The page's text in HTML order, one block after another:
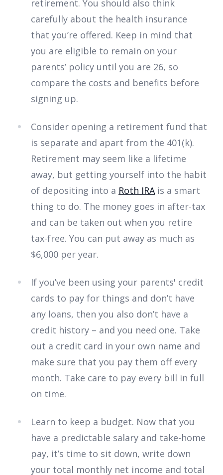
retirement. You should also think
carefully about the health insurance
that you’re offered. Keep in mind that
you are eligible to remain on your
parents’ policy until you are 26, so
compare the costs and benefits before
signing up.
Consider opening a retirement fund that
is separate and apart from the 401(k).
Retirement may seem like a lifetime
away, but getting yourself into the habit
of depositing into a Roth IRAis a smart
thing to do. The money goes in after-tax
and can be taken out when you retire
tax-free. You can put away as much as
$6,000 per year.
If you’ve been using your parents' credit
cards to pay for things and don’t have
any loans, then you also don’t have a
credit history – and you need one. Take
out a credit card in your own name and
make sure that you pay them off every
month. Take care to pay every bill in full
on time.
Learn to keep a budget. Now that you
have a predictable salary and take-home
pay, it’s time to sit down, write down
your total monthly net income and total